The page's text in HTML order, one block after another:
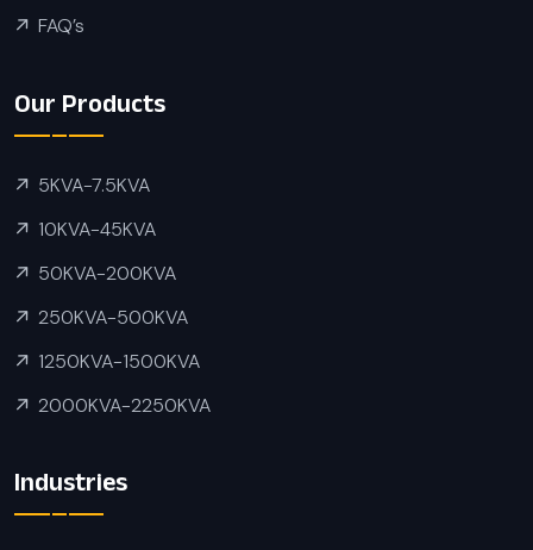
FAQ’s
Our Products
5KVA-7.5KVA
10KVA-45KVA
50KVA-200KVA
250KVA-500KVA
1250KVA-1500KVA
2000KVA-2250KVA
Industries